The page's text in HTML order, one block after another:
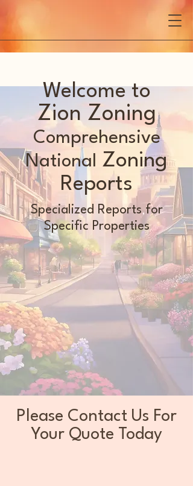
Welcome to
Zion Zoning
Comprehensive
National Zoning
Reports
Specialized Reports for
Specific Properties
Please Contact Us For
Your Quote Today